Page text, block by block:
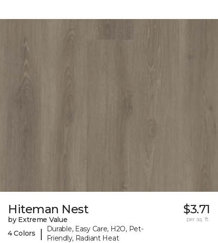
Hiteman Nest
by Extreme Value
4 Colors
|
Durable, Easy Care, H2O, Pet-
Friendly, Radiant Heat
$3.71
per sq. ft.